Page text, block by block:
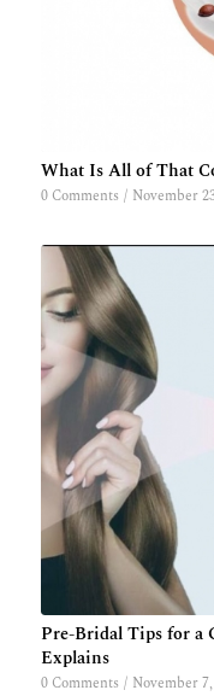
What Is All of That
0 Comments / November
Pre-Bridal Tips for a
Explains
0 Comments / November